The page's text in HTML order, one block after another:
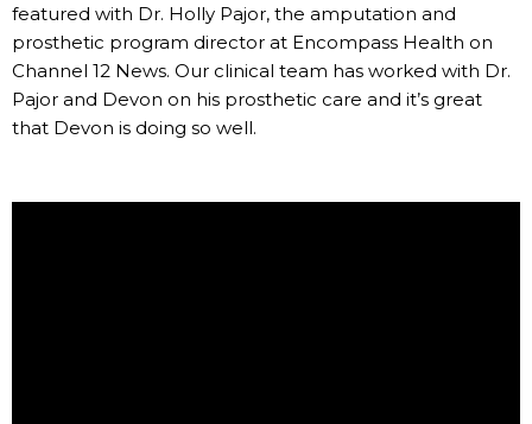
featured with Dr. Holly Pajor, the amputation and
prosthetic program director at Encompass Health on
Channel 12 News. Our clinical team has worked with Dr.
Pajor and Devon on his prosthetic care and it’s great
that Devon is doing so well.